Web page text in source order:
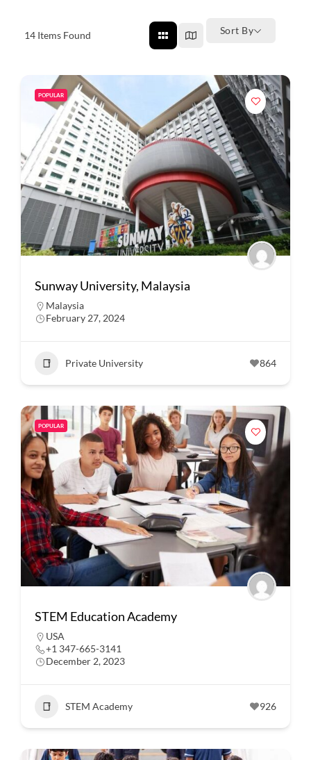
14 Items Found Sort By
POPULAR
Sunway University, Malaysia
Malaysia
February 27, 2024
Private University 864
POPULAR
STEM Education Academy
USA
+1 347-665-3141
December 2, 2023
STEM Academy 926